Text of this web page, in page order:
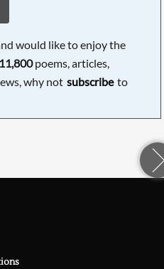
would like to enjoy the
11,800poems, articles,
why not subscribe to